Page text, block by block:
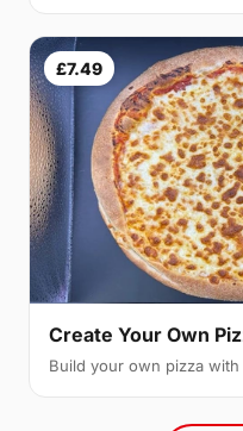
£7.49
Create Your Own
Build your own pizza